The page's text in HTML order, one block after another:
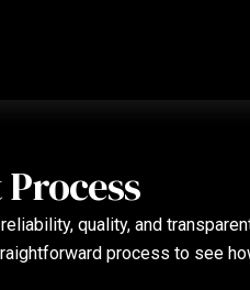
quality, and
process to see